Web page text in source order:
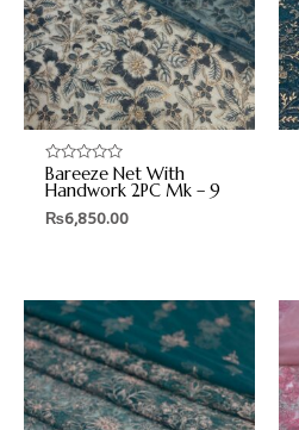
Rated
0
out
of
Bareeze Net With
Handwork 2PC Mk – 9
₨6,850.00